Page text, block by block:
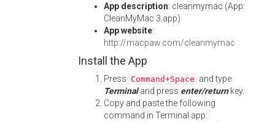
App description: cleanmymac (App:
CleanMyMac 3.app)
App website:
http://macpaw.com/cleanmymac
Install the App
Press Command+Space and type
Terminaland press enter/returnkey.
Copy and paste the following
command in Terminal app: